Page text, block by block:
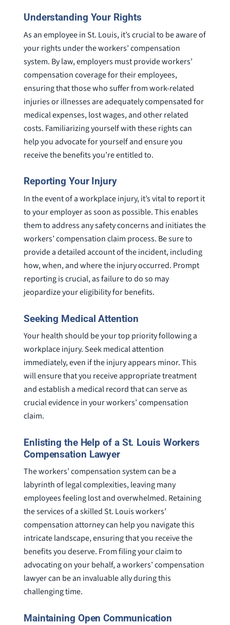
Understanding Your Rights
As an employee in St. Louis, it’s crucial to be aware of
your rights under the workers’ compensation
system. By law, employers must provide workers’
compensation coverage for their employees,
ensuring that those who suffer from work-related
injuries or illnesses are adequately compensated for
medical expenses, lost wages, and other related
costs. Familiarizing yourself with these rights can
help you advocate for yourself and ensure you
receive the benefits you’re entitled to.
Reporting Your Injury
In the event of a workplace injury, it’s vital to report it
to your employer as soon as possible. This enables
them to address any safety concerns and initiates the
workers’ compensation claim process. Be sure to
provide a detailed account of the incident, including
how, when, and where the injury occurred. Prompt
reporting is crucial, as failure to do so may
jeopardize your eligibility for benefits.
Seeking Medical Attention
Your health should be your top priority following a
workplace injury. Seek medical attention
immediately, even if the injury appears minor. This
will ensure that you receive appropriate treatment
and establish a medical record that can serve as
crucial evidence in your workers’ compensation
claim.
Enlisting the Help of a St. Louis Workers
Compensation Lawyer
The workers’ compensation system can be a
labyrinth of legal complexities, leaving many
employees feeling lost and overwhelmed. Retaining
the services of a skilled St. Louis workers’
compensation attorney can help you navigate this
intricate landscape, ensuring that you receive the
benefits you deserve. From filing your claim to
advocating on your behalf, a workers’ compensation
lawyer can be an invaluable ally during this
challenging time.
Maintaining Open Communication